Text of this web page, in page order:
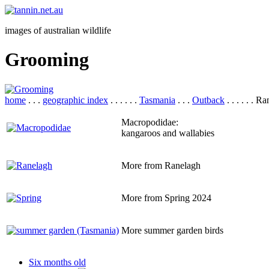
images of australian wildlife
Grooming
home . . . geographic index . . . . . . Tasmania . . . Outback . . . . . .
Macropodidae:
kangaroos and wallabies
More from Ranelagh
More from Spring 2024
More summer garden birds
Six months old